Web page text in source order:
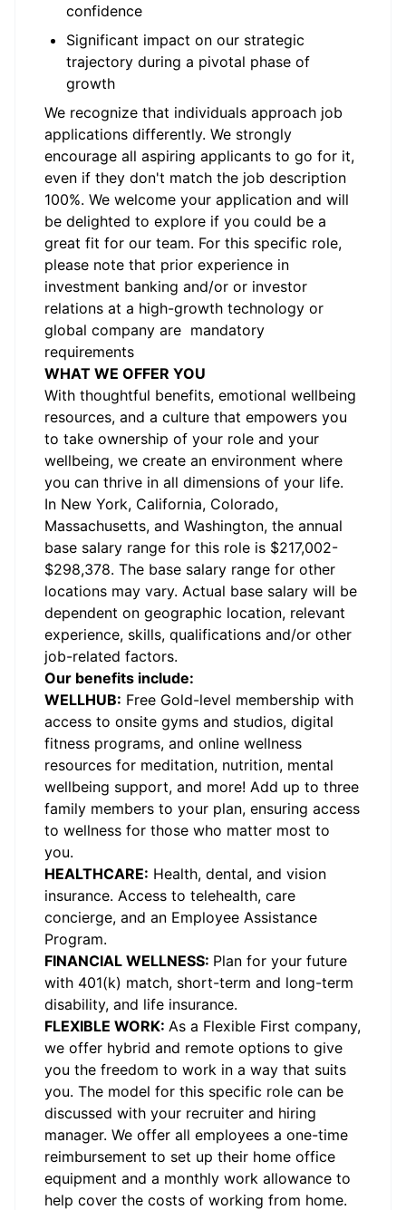
confidence
Significant impact on our strategic
trajectory during a pivotal phase of
growth
We recognize that individuals approach job
applications differently. We strongly
encourage all aspiring applicants to go for it,
even if they don't match the job description
100%. We welcome your application and will
be delighted to explore if you could be a
great fit for our team. For this specific role,
please note that prior experience in
investment banking and/or or investor
relations at a high-growth technology or
global company are mandatory
requirements
WHAT WE OFFER YOU
With thoughtful benefits, emotional wellbeing
resources, and a culture that empowers you
to take ownership of your role and your
wellbeing, we create an environment where
you can thrive in all dimensions of your life.
In New York, California, Colorado,
Massachusetts, and Washington, the annual
base salary range for this role is $217,002-
$298,378. The base salary range for other
locations may vary. Actual base salary will be
dependent on geographic location, relevant
experience, skills, qualifications and/or other
job-related factors.
Our benefits include:
WELLHUB: Free Gold-level membership with
access to onsite gyms and studios, digital
fitness programs, and online wellness
resources for meditation, nutrition, mental
wellbeing support, and more! Add up to three
family members to your plan, ensuring access
to wellness for those who matter most to
you.
HEALTHCARE: Health, dental, and vision
insurance. Access to telehealth, care
concierge, and an Employee Assistance
Program.
FINANCIAL WELLNESS: Plan for your future
with 401(k) match, short-term and long-term
disability, and life insurance.
FLEXIBLE WORK: As a Flexible First company,
we offer hybrid and remote options to give
you the freedom to work in a way that suits
you. The model for this specific role can be
discussed with your recruiter and hiring
manager. We offer all employees a one-time
reimbursement to set up their home office
equipment and a monthly work allowance to
help cover the costs of working from home.